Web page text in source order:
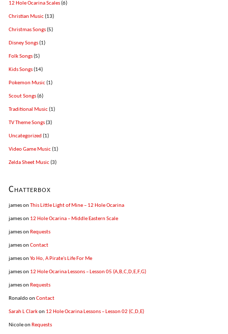
12 Hole Ocarina Scales(6)
Christian Music(13)
Christmas Songs(5)
Disney Songs(1)
Folk Songs(5)
Kids Songs(14)
Pokemon Music(1)
Scout Songs(6)
Traditional Music(1)
TV Theme Songs(3)
Uncategorized (1)
Video Game Music(1)
Zelda Sheet Music(3)
Chatterbox
jamesonThis Little Light of Mine – 12 Hole Ocarina
jameson 12 Hole Ocarina – Middle Eastern Scale
jameson Requests
jamesonContact
jamesonYo Ho, A Pirate's Life For Me
jameson 12 Hole Ocarina Lessons – Lesson 05 (A,B,C,D,E,F,G)
jameson Requests
RonaldoonContact
Sarah L Clarkon 12 Hole Ocarina Lessons – Lesson 02 (C,D,E)
Nicoleon Requests